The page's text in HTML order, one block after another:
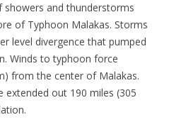
and thunderstorms
of Typhoon Malakas. Storms
level divergence that pumped
Winds to typhoon force
from the center of Malakas.
out 190 miles (305